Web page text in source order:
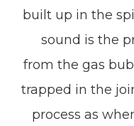
built up in the
sound is the
from the gas
trapped in the
process as